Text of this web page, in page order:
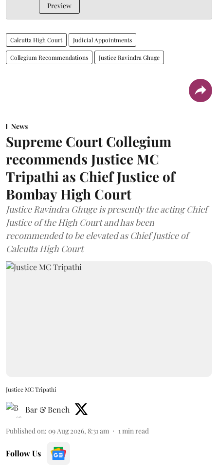
Preview
Calcutta High Court Judicial Appointments
Collegium Recommendations Justice Ravindra Ghuge
News
Supreme Court Collegium
recommends Justice MC
Tripathi as Chief Justice of
Bombay High Court
Justice Ravindra Ghuge is presently the acting Chief
Justice of the High Court and has been
recommended to be elevated as Chief Justice of
Calcutta High Court
Justice MC Tripathi
Bar & Bench
Published on: 09 Aug 2026, 8:31 am 1min read
Follow Us